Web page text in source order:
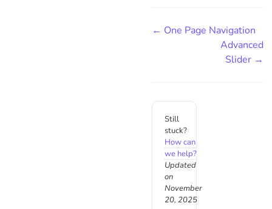
← One Page Navigation
Advanced
Slider →
Still
stuck?
How can
we help?
Updated
on
November
20, 2025